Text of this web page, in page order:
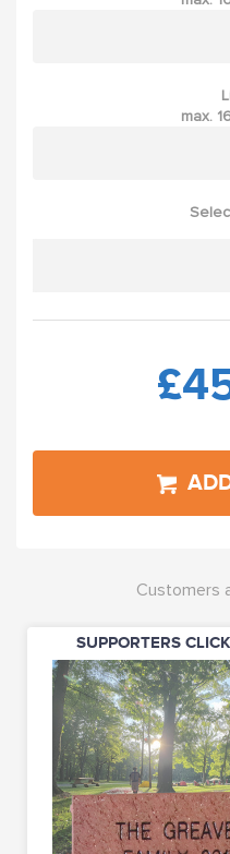
max.
Customers
SUPPORTERS